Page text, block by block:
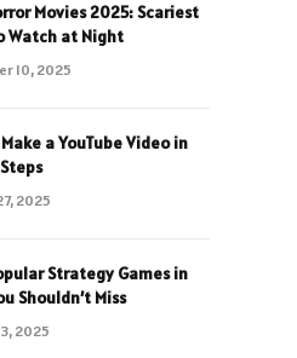
Movies 2025: Scariest
Watch at Night
10, 2025
a YouTube Video in
2025
Strategy Games in
Shouldn’t Miss
2025